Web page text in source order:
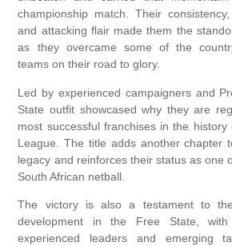
championship match. Their
and attacking flair made them the
as they overcame some of the
teams on their road to glory.
Led by experienced campaigners and
State outfit showcased why they are
most successful franchises in the history
League. The title adds another chapter
legacy and reinforces their status as one
South African netball.
The victory is also a testament to
development in the Free State,
experienced leaders and emerging